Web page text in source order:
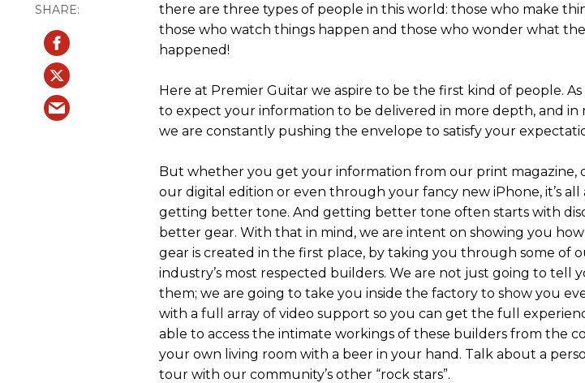
there are three types of people in this world: those who make
those who watch things happen and those who wonder what
happened!
Here at Premier Guitar we aspire to be the first kind of people.
to expect your information to be delivered in more depth, and in
we are constantly pushing the envelope to satisfy your
But whether you get your information from our print magazine,
our digital edition or even through your fancy new iPhone, it’s all
getting better tone. And getting better tone often starts with
better gear. With that in mind, we are intent on showing you
gear is created in the first place, by taking you through some of
industry’s most respected builders. We are not just going to tell
them; we are going to take you inside the factory to show you
with a full array of video support so you can get the full
able to access the intimate workings of these builders from the
your own living room with a beer in your hand. Talk about a
tour with our community’s other “rock stars”.